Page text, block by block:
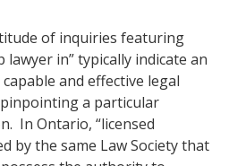
of inquiries featuring
lawyer in” typically indicate an
and effective legal
a particular
In Ontario, “licensed
by the same Law Society that